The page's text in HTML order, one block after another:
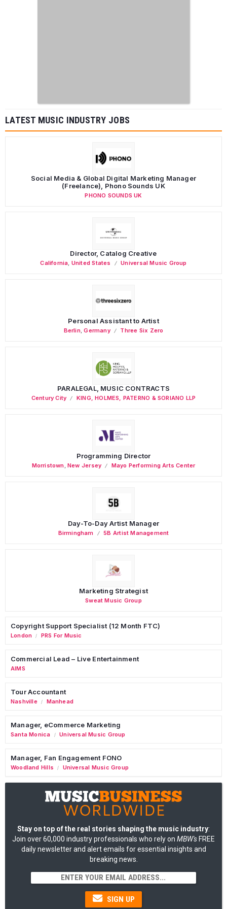
LATEST MUSIC INDUSTRY JOBS
Social Media & Global Digital Marketing Manager
(Freelance), Phono Sounds UK
PHONO SOUNDS UK
Director, Catalog Creative
California United States Universal Music Group
Personal Assistant to Artist
Berlin,Germany Three Six Zero
PARALEGAL, MUSIC CONTRACTS
Century City KING, HOLMES, PATERNO & SORIANO LLP
Programming Director
Morristown ,New Jersey Mayo Performing Arts Center
Day-To-Day Artist Manager
Birmingham 5B Artist Management
Marketing Strategist
Sweat Music Group
Copyright Support Specialist (12 Month FTC)
London / PRS For Music
Commercial Lead – Live Entertainment
AIMS
Tour Accountant
Nashville / Manhead
Manager, eCommerce Marketing
Santa Monica / Universal Music Group
Manager, Fan Engagement FONO
Woodland Hills / Universal Music Group
Stay on top of the real stories shaping the music industry:
Join over 60,000 industry professionals who rely on MBW's FREE
daily newsletter and alert emails for essential insights and
breaking news.
SIGN UP